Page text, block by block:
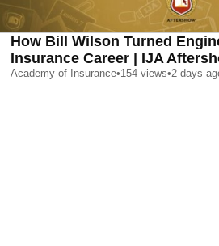
How Bill Wilson Turned
Insurance Career | IJA
Academy of Insurance•154 views•2 days